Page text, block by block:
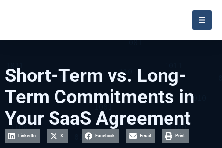
Short-Term vs. Long-
Term Commitments in
Your SaaS Agreement
LinkedIn X Facebook Email Print